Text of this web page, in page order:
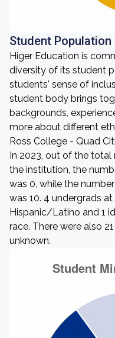
Student Population
Higer Education is
diversity of its student
students' sense of
student body brings
backgrounds,
more about different
Ross College - Quad
In 2023, out of the
the institution, the
was 0, while the
was 10. 4 undergrads
Hispanic/Latino and 1
race. There were also
unknown.